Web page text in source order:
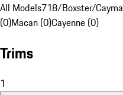
All Models718/Boxster/
(0)Macan (0)Cayenne (0)
Trims
1